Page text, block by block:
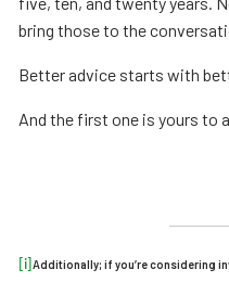
bring those to the
Better advice starts with
And the first one is yours to
[i]Additionally; if you’re considering